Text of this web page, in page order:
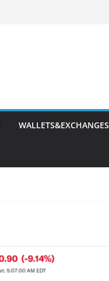
WALLETS&EXCHANGES